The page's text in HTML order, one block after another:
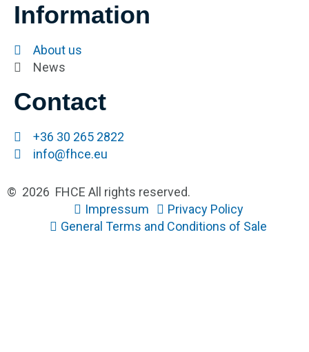
Information
About us
News
Contact
+36 30 265 2822
info@fhce.eu
© 2026 FHCE All rights reserved.
Impressum
Privacy Policy
General Terms and Conditions of Sale